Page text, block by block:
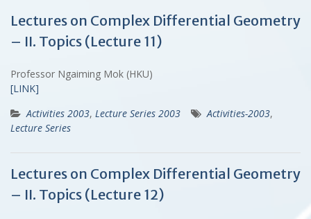
Lectures on Complex Differential Geometry
– II. Topics (Lecture 11)
Professor Ngaiming Mok (HKU)
[LINK]
Activities 2003, Lecture Series 2003 Activities-2003,
Lecture Series
Lectures on Complex Differential Geometry
– II. Topics (Lecture 12)